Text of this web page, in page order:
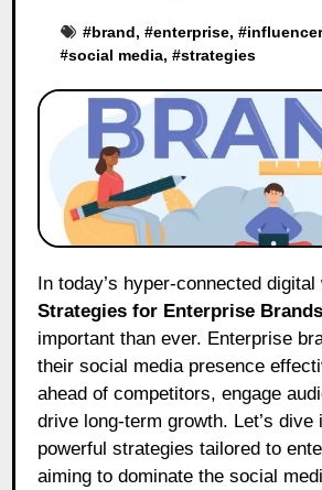
#brand, #enterprise, #
#social media, #strategies
In today’s hyper-connected digital
Strategies for Enterprise Brands
important than ever. Enterprise
their social media presence
ahead of competitors, engage
drive long-term growth. Let’s dive
powerful strategies tailored to
aiming to dominate the social